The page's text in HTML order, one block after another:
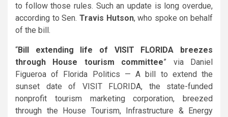
to follow those rules. Such an update is long overdue,
according to Sen. Travis Hutson, who spoke on behalf
of the bill.
“Bill extending life of VISIT FLORIDA breezes
through House tourism committee” via Daniel
Figueroa of Florida Politics — A bill to extend the
sunset date of VISIT FLORIDA, the state-funded
nonprofit tourism marketing corporation, breezed
through the House Tourism, Infrastructure & Energy